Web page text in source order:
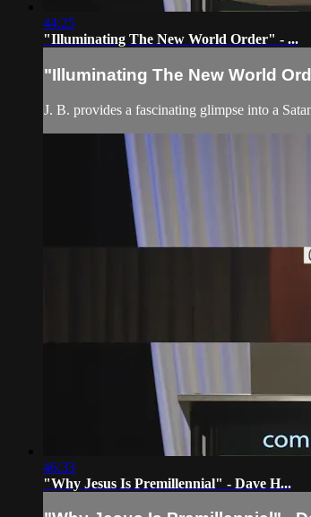
44:25
"Illuminating The New World Order" - ...
"Illuminating The New World
J. B. provides a fascinating glimpse into a
46:33
"Why Jesus Is Premillennial" - Dave H...